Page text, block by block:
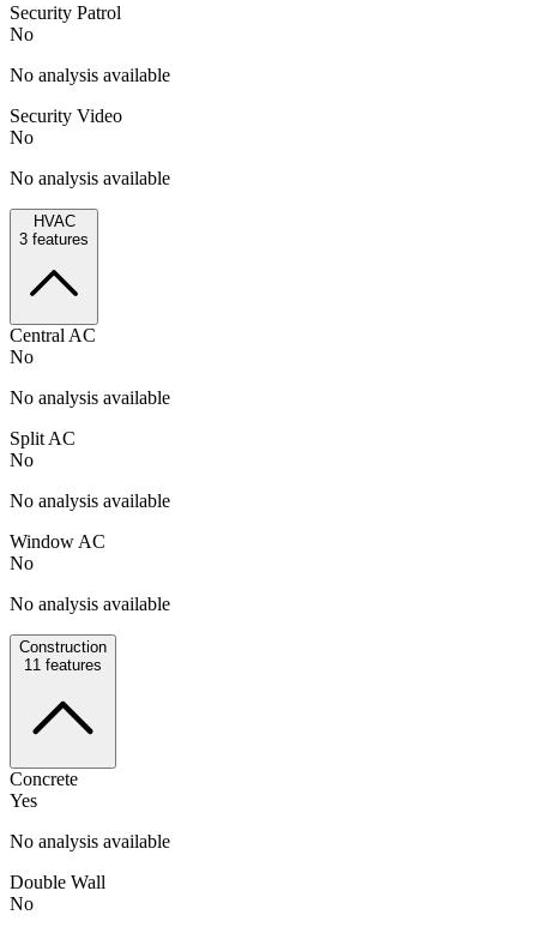
Security Patrol
No
No analysis available
Security Video
No
No analysis available
HVAC
3 features
Central AC
No
No analysis available
Split AC
No
No analysis available
Window AC
No
No analysis available
Construction
11 features
Concrete
Yes
No analysis available
Double Wall
No